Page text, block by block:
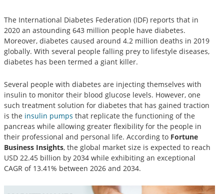
The International Diabetes Federation (IDF) reports that in
2020 an astounding 643 million people have diabetes.
Moreover, diabetes caused around 4.2 million deaths in 2019
globally. With several people falling prey to lifestyle diseases,
diabetes has been termed a giant killer.
Several people with diabetes are injecting themselves with
insulin to monitor their blood glucose levels. However, one
such treatment solution for diabetes that has gained traction
is the insulin pumps that replicate the functioning of the
pancreas while allowing greater flexibility for the people in
their professional and personal life. According to Fortune
Business Insights, the global market size is expected to reach
USD 22.45 billion by 2034 while exhibiting an exceptional
CAGR of 13.41% between 2026 and 2034.